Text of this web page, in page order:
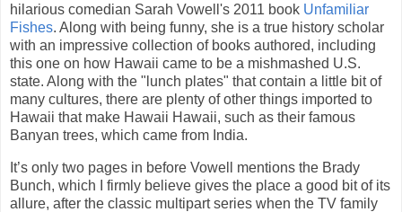
hilarious comedian Sarah Vowell's 2011 book Unfamiliar
Fishes. Along with being funny, she is a true history scholar
with an impressive collection of books authored, including
this one on how Hawaii came to be a mishmashed U.S.
state. Along with the "lunch plates" that contain a little bit of
many cultures, there are plenty of other things imported to
Hawaii that make Hawaii Hawaii, such as their famous
Banyan trees, which came from India.
It’s only two pages in before Vowell mentions the Brady
Bunch, which I firmly believe gives the place a good bit of its
allure, after the classic multipart series when the TV family